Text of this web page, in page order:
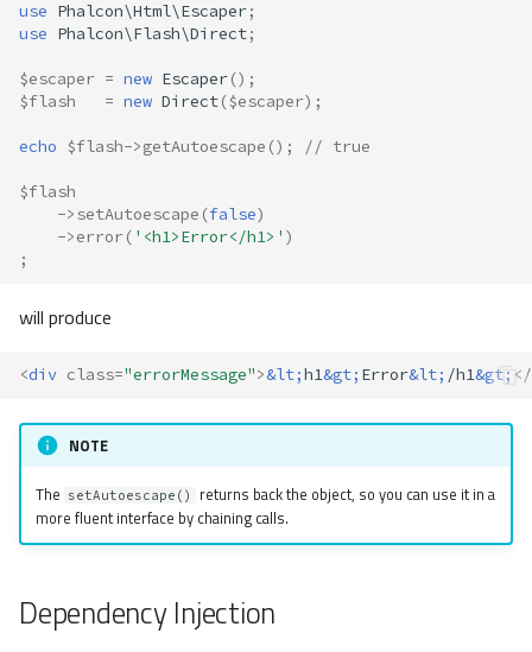
use Phalcon\Html\Escaper;
use Phalcon\Flash\Direct;
$escaper = new Escaper();
$flash
= new Direct($escaper);
echo $flash->getAutoescape (); // true
$flash
->setAutoescape (false)
->error( '<h1>Error</h1>' )
;
will produce
<div class="errorMessage">&lt;h1&gt; Error&lt; /h1&gt; </
NOTE
The setAutoescape()
returns back the object, so you can use it in a
more fluent interface by chaining calls.
Dependency Injection